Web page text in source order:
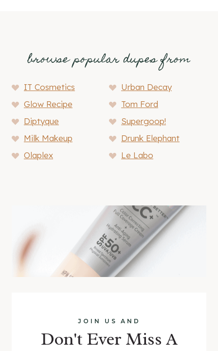
browse popular dupes from
IT Cosmetics
Urban Decay
Glow Recipe
Tom Ford
Diptyque
Supergoop!
Milk Makeup
Drunk Elephant
Olaplex
Le Labo
JOIN US AND
Don't Ever Miss A